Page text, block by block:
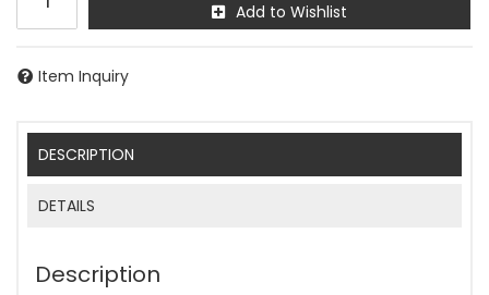
Add to Wishlist
Item Inquiry
DESCRIPTION
DETAILS
Description